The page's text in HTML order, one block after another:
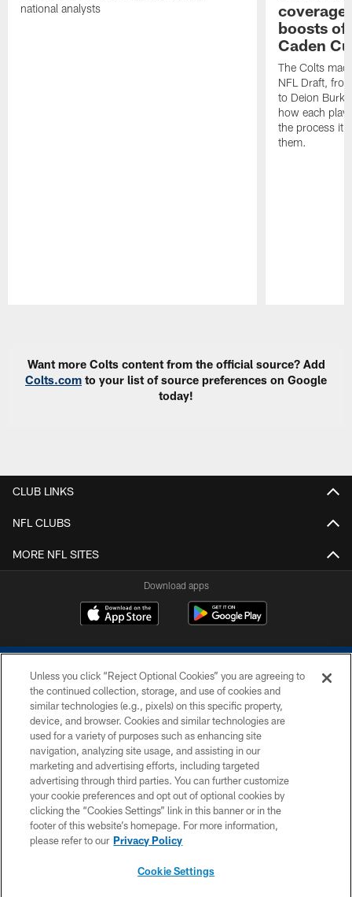
national analysts
boosts
Caden
The Colts
NFL Draft,
to Deion
how each
the process it
them.
Want more Colts content from the official source? Add
Colts.com to your list of source preferences on Google
today!
CLUB LINKS
NFL CLUBS
MORE NFL SITES
Download apps
COPYRIGHT © 2026 COLTS, INC.
PRIVACY POLICY
ACCESSIBILITY
CONTACT US
SITE MAP
Unless you click “Reject Optional Cookies” you are agreeing to
the continued collection, storage, and use of cookies and
similar technologies (e.g., pixels) on this specific property,
device, and browser. Cookies and similar technologies are
used for a variety of purposes such as enhancing site
navigation, analyzing site usage, and assisting in our
marketing and advertising efforts, including targeted
advertising through third parties. You can further customize
your cookie preferences and opt out of optional cookies by
clicking the “Cookies Settings” link in this banner or in the
footer of this website’s homepage. For more information,
please refer to our Privacy Policy
Cookie Settings